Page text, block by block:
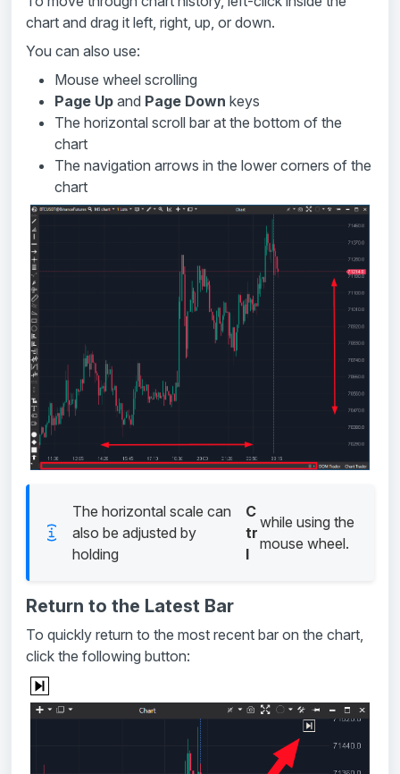
chart and drag it left, right, up, or down.
You can also use:
Mouse wheel scrolling
Page Up and Page Down keys
The horizontal scroll bar at the bottom of the
chart
The navigation arrows in the lower corners of the
chart
The horizontal scale can
also be adjusted by
holding
C
tr
l
while using the
mouse wheel.
Return to the Latest Bar
To quickly return to the most recent bar on the chart,
click the following button: